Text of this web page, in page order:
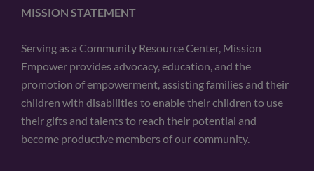
MISSION STATEMENT
Serving as a Community Resource Center, Mission
Empower provides advocacy, education, and the
promotion of empowerment, assisting families and their
children with disabilities to enable their children to use
their gifts and talents to reach their potential and
become productive members of our community.